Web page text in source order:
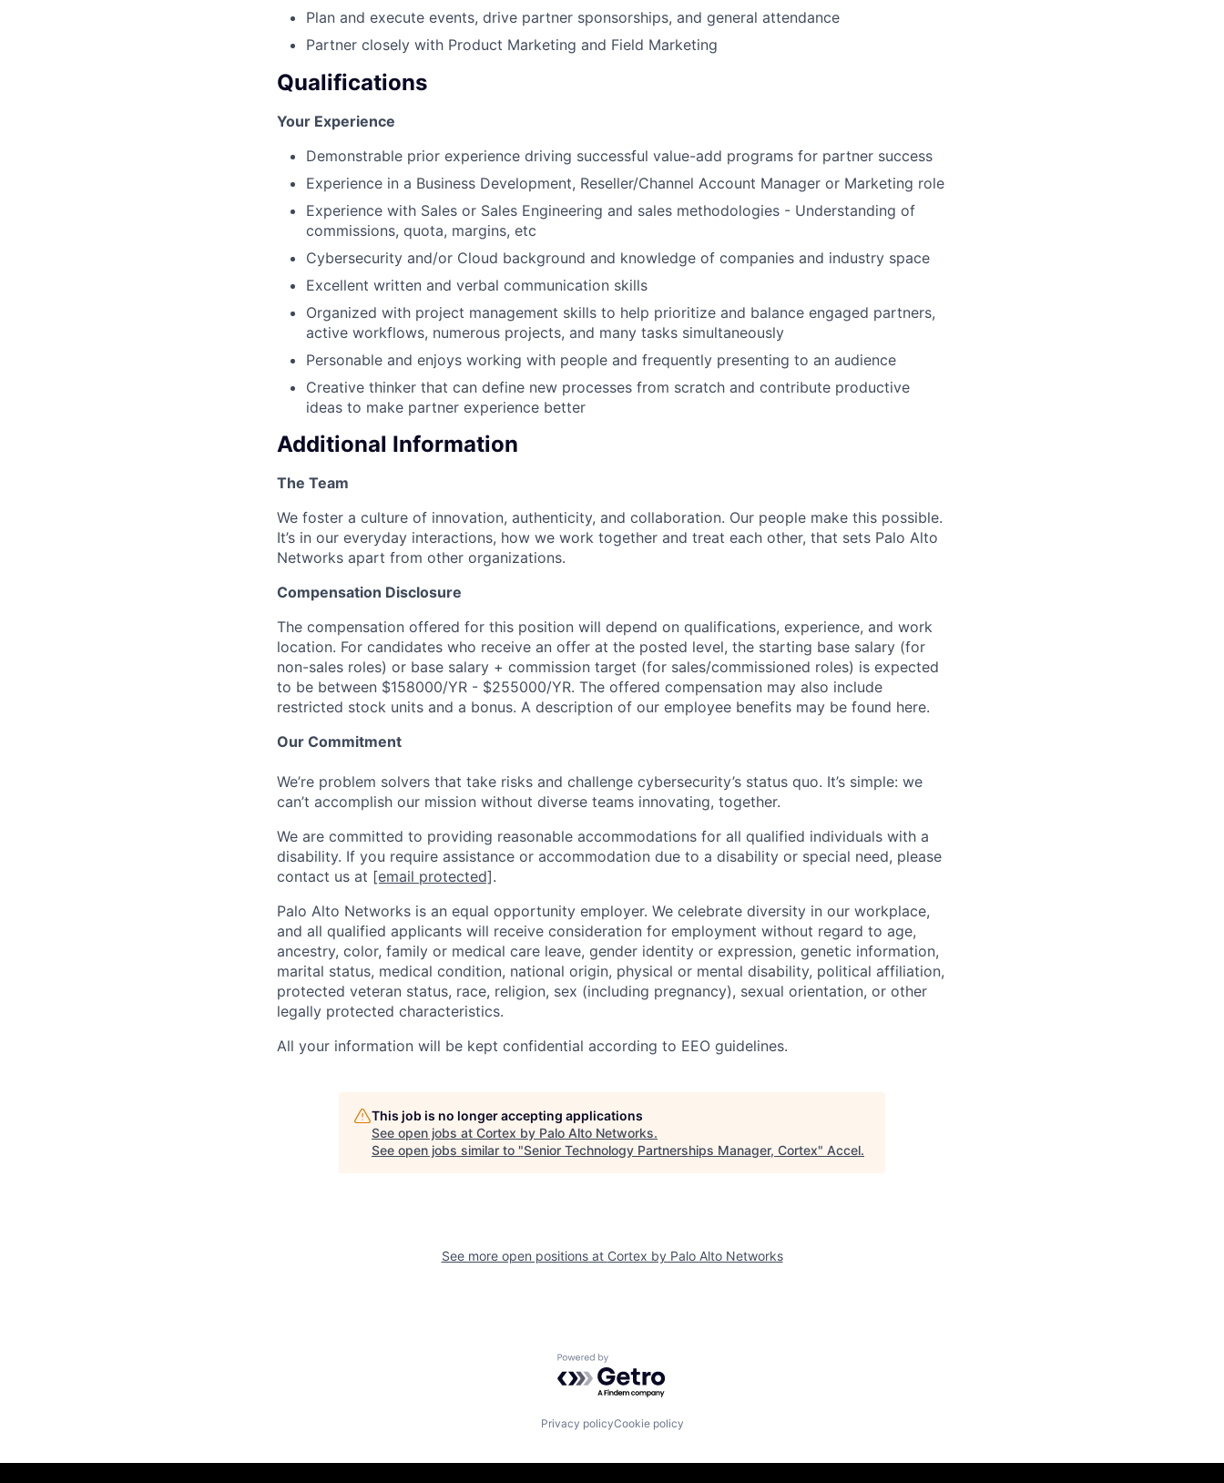
Plan and execute events, drive partner sponsorships, and general attendance
Partner closely with Product Marketing and Field Marketing
Qualifications
Your Experience
Demonstrable prior experience driving successful value-add programs for partner success
Experience in a Business Development, Reseller/Channel Account Manager or Marketing role
Experience with Sales or Sales Engineering and sales methodologies - Understanding of
commissions, quota, margins, etc
Cybersecurity and/or Cloud background and knowledge of companies and industry space
Excellent written and verbal communication skills
Organized with project management skills to help prioritize and balance engaged partners,
active workflows, numerous projects, and many tasks simultaneously
Personable and enjoys working with people and frequently presenting to an audience
Creative thinker that can define new processes from scratch and contribute productive
ideas to make partner experience better
Additional Information
The Team
We foster a culture of innovation, authenticity, and collaboration. Our people make this possible.
It’s in our everyday interactions, how we work together and treat each other, that sets Palo Alto
Networks apart from other organizations.
Compensation Disclosure
The compensation offered for this position will depend on qualifications, experience, and work
location. For candidates who receive an offer at the posted level, the starting base salary (for
non-sales roles) or base salary + commission target (for sales/commissioned roles) is expected
to be between $158000/YR - $255000/YR. The offered compensation may also include
restricted stock units and a bonus. A description of our employee benefits may be found here.
Our Commitment
We’re problem solvers that take risks and challenge cybersecurity’s status quo. It’s simple: we
can’t accomplish our mission without diverse teams innovating, together.
We are committed to providing reasonable accommodations for all qualified individuals with a
disability. If you require assistance or accommodation due to a disability or special need, please
contact us at [email protected].
Palo Alto Networks is an equal opportunity employer. We celebrate diversity in our workplace,
and all qualified applicants will receive consideration for employment without regard to age,
ancestry, color, family or medical care leave, gender identity or expression, genetic information,
marital status, medical condition, national origin, physical or mental disability, political affiliation,
protected veteran status, race, religion, sex (including pregnancy), sexual orientation, or other
legally protected characteristics.
All your information will be kept confidential according to EEO guidelines.
This job is no longer accepting applications
See open jobs at Cortex by Palo Alto Networks.
See open jobs similar to "Senior Technology Partnerships Manager, Cortex" Accel.
See more open positions at Cortex by Palo Alto Networks
Powered by Getro.com
Privacy policyCookie policy